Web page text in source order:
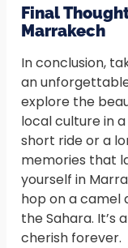
Final
Marrakech
In conclusion,
an
explore the
local culture in
short ride or a
memories that
yourself in
hop on a camel
the Sahara. It’s
cherish forever.